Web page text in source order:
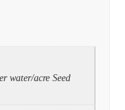
water/acre Seed